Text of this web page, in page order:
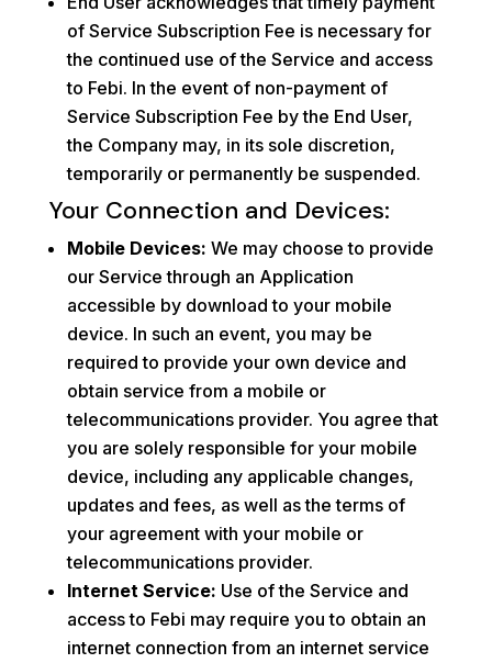
of Service Subscription Fee is necessary for
the continued use of the Service and access
to Febi. In the event of non-payment of
Service Subscription Fee by the End User,
the Company may, in its sole discretion,
temporarily or permanently be suspended.
Your Connection and Devices:
Mobile Devices: We may choose to provide
our Service through an Application
accessible by download to your mobile
device. In such an event, you may be
required to provide your own device and
obtain service from a mobile or
telecommunications provider. You agree that
you are solely responsible for your mobile
device, including any applicable changes,
updates and fees, as well as the terms of
your agreement with your mobile or
telecommunications provider.
Internet Service: Use of the Service and
access to Febi may require you to obtain an
internet connection from an internet service